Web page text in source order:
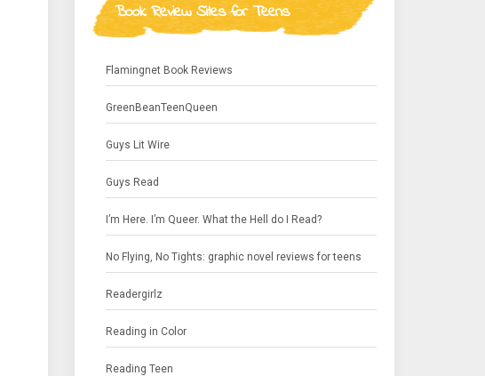
Book Review Sites for Teens
Flamingnet Book Reviews
GreenBeanTeenQueen
Guys Lit Wire
Guys Read
I’m Here. I’m Queer. What the Hell do I Read?
No Flying, No Tights: graphic novel reviews for teens
Readergirlz
Reading in Color
Reading Teen